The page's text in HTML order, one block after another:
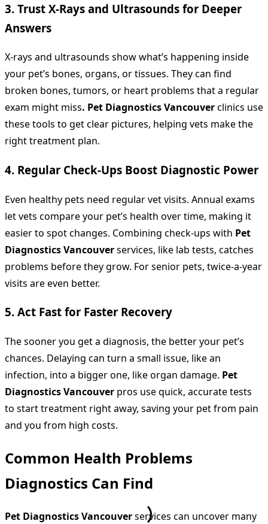
3. Trust X-Rays and Ultrasounds for Deeper
Answers
X-rays and ultrasounds show what’s happening inside
your pet’s bones, organs, or tissues. They can find
broken bones, tumors, or heart problems that a regular
exam might miss. Pet Diagnostics Vancouverclinics use
these tools to get clear pictures, helping vets make the
right treatment plan.
4. Regular Check-Ups Boost Diagnostic Power
Even healthy pets need regular vet visits. Annual exams
let vets compare your pet’s health over time, making it
easier to spot changes. Combining check-ups with Pet
Diagnostics Vancouverservices, like lab tests, catches
problems before they grow. For senior pets, twice-a-year
visits are even better.
5. Act Fast for Faster Recovery
The sooner you get a diagnosis, the better your pet’s
chances. Delaying can turn a small issue, like an
infection, into a bigger one, like organ damage. Pet
Diagnostics Vancouver pros use quick, accurate tests
to start treatment right away, saving your pet from pain
and you from high costs.
Common Health Problems
Diagnostics Can Find
Pet Diagnostics Vancouverservices can uncover many